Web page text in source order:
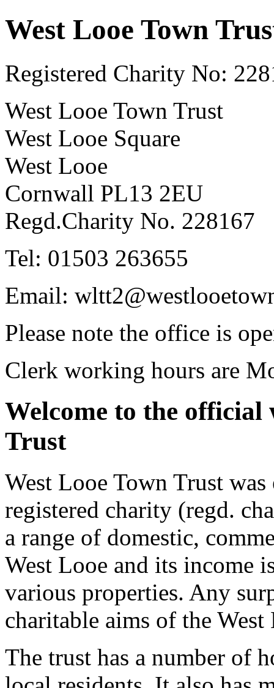
West Looe Town
Registered Charity No:
West Looe Town Trust
West Looe Square
West Looe
Cornwall PL13 2EU
Regd.Charity No. 228167
Tel: 01503 263655
Email:
Please note the office is
Clerk working hours are
Welcome to the official
Trust
West Looe Town Trust
registered charity (regd.
a range of domestic,
West Looe and its income
various properties. Any
charitable aims of the
The trust has a number of